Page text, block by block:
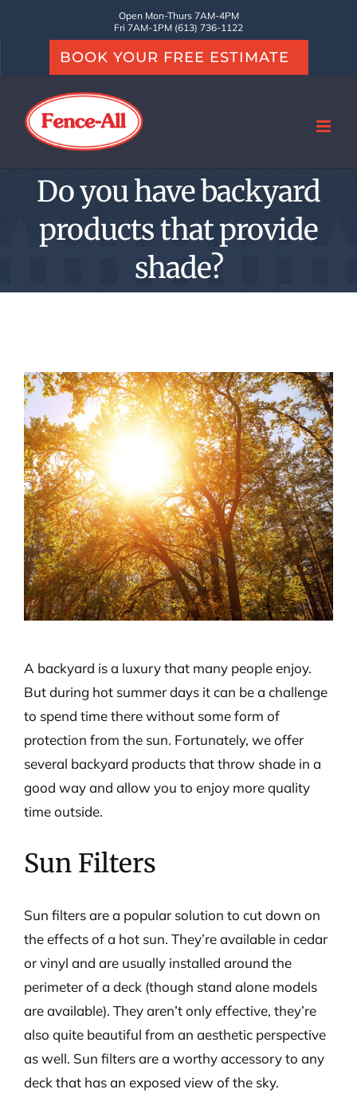
Open Mon-Thurs 7AM-4PM
Fri 7AM-1PM (613) 736-1122
BOOK YOUR FREE ESTIMATE
Do you have backyard
products that provide
shade?
View
Larger
Image
A backyard is a luxury that many people enjoy.
But during hot summer days it can be a challenge
to spend time there without some form of
protection from the sun. Fortunately, we offer
several backyard products that throw shade in a
good way and allow you to enjoy more quality
time outside.
Sun Filters
Sun filters are a popular solution to cut down on
the effects of a hot sun. They’re available in cedar
or vinyl and are usually installed around the
perimeter of a deck (though stand alone models
are available). They aren’t only effective, they’re
also quite beautiful from an aesthetic perspective
as well. Sun filters are a worthy accessory to any
deck that has an exposed view of the sky.